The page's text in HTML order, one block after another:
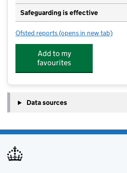
Safeguarding is effective
Ofsted reports for Smarty's Nursery
(opens in new tab)
Add to my
favourites
Data sources